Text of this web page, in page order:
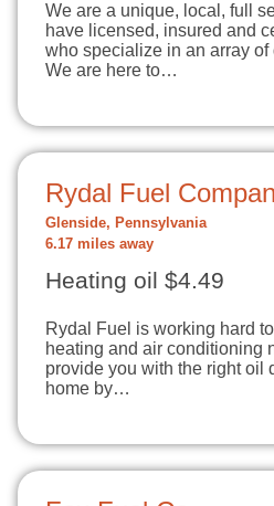
We are a unique, local, full
have licensed, insured and
who specialize in an array
We are here to…
Rydal Fuel
Glenside, Pennsylvania
6.17 miles away
Heating oil $4.49
Rydal Fuel is working hard
heating and air conditioning
provide you with the right oil
home by…